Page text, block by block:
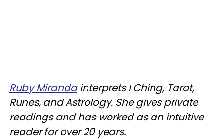
Ruby Mirandainterprets I Ching, Tarot,
Runes, and Astrology. She gives private
readings and has worked as an intuitive
reader for over 20 years.